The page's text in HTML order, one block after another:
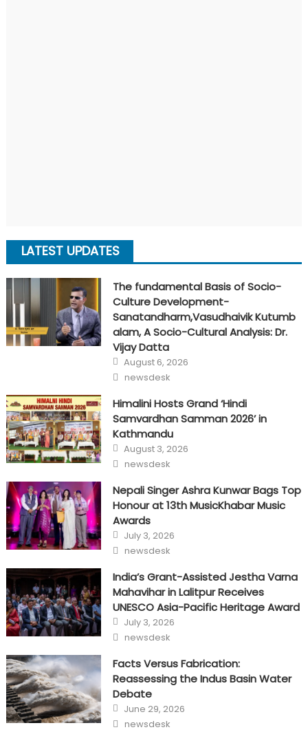
LATEST UPDATES
The fundamental Basis of Socio-
Culture Development-
Sanatandharm,Vasudhaivik Kutumb
alam, A Socio-Cultural Analysis: Dr.
Vijay Datta
Posted
on
August 6, 2026
Author
newsdesk
Himalini Hosts Grand ‘Hindi
Samvardhan Samman 2026’ in
Kathmandu
Posted
on
August 3, 2026
Author
newsdesk
Nepali Singer Ashra Kunwar Bags Top
Honour at 13th MusicKhabar Music
Awards
Posted
on
July 3, 2026
Author
newsdesk
India’s Grant-Assisted Jestha Varna
Mahavihar in Lalitpur Receives
UNESCO Asia-Pacific Heritage Award
Posted
on
July 3, 2026
Author
newsdesk
Facts Versus Fabrication:
Reassessing the Indus Basin Water
Debate
Posted
on
June 29, 2026
Author
newsdesk